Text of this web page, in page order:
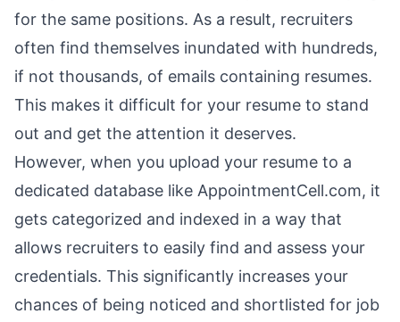
for the same positions. As a result, recruiters
often find themselves inundated with hundreds,
if not thousands, of emails containing resumes.
This makes it difficult for your resume to stand
out and get the attention it deserves.
However, when you upload your resume to a
dedicated database like AppointmentCell.com, it
gets categorized and indexed in a way that
allows recruiters to easily find and assess your
credentials. This significantly increases your
chances of being noticed and shortlisted for job